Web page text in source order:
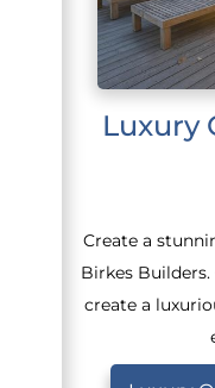
Luxury
Create a
Birkes
create a